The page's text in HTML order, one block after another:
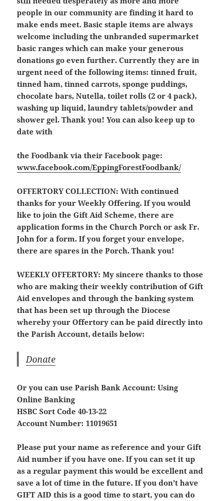
people in our community are finding it hard to
make ends meet. Basic staple items are always
welcome including the unbranded supermarket
basic ranges which can make your generous
donations go even further. Currently they are in
urgent need of the following items: tinned fruit,
tinned ham, tinned carrots, sponge puddings,
chocolate bars, Nutella, toilet rolls (2 or 4 pack),
washing up liquid, laundry tablets/powder and
shower gel. Thank you! You can also keep up to
date with
the Foodbank via their Facebook page:
www.facebook.com/EppingForestFoodbank/
OFFERTORY COLLECTION: With continued
thanks for your Weekly Offering. If you would
like to join the Gift Aid Scheme, there are
application forms in the Church Porch or ask Fr.
John for a form. If you forget your envelope,
there are spares in the Porch. Thank you!
WEEKLY OFFERTORY: My sincere thanks to those
who are making their weekly contribution of Gift
Aid envelopes and through the banking system
that has been set up through the Diocese
whereby your Offertory can be paid directly into
the Parish Account, details below:
Donate
Or you can use Parish Bank Account: Using
Online Banking
HSBC Sort Code 40-13-22
Account Number: 11019651
Please put your name as reference and your Gift
Aid number if you have one. If you can set it up
as a regular payment this would be excellent and
save a lot of time in the future. If you don’t have
GIFT AID this is a good time to start, you can do